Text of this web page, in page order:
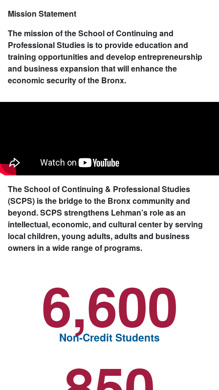
Mission Statement
The mission of the School of Continuing and
Professional Studies is to provide education and
training opportunities and develop entrepreneurship
and business expansion that will enhance the
economic security of the Bronx.
6,600
Non-Credit Students
The School of Continuing & Professional Studies
(SCPS) is the bridge to the Bronx community and
beyond. SCPS strengthens Lehman’s role as an
intellectual, economic, and cultural center by serving
local children, young adults, adults and business
owners in a wide range of programs.